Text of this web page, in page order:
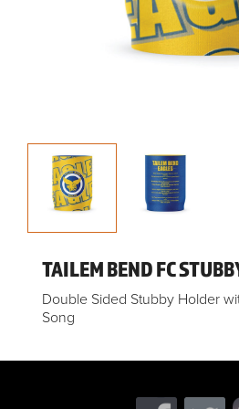
TAILEM BEND FC
Double Sided Stubby Holder
Song